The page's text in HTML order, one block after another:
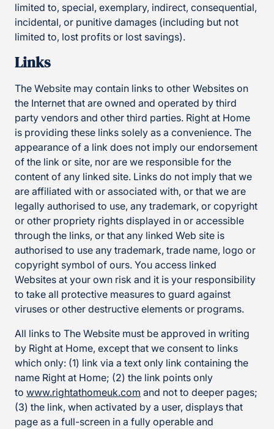
limited to, special, exemplary, indirect, consequential,
incidental, or punitive damages (including but not
limited to, lost profits or lost savings).
Links
The Website may contain links to other Websites on
the Internet that are owned and operated by third
party vendors and other third parties. Right at Home
is providing these links solely as a convenience. The
appearance of a link does not imply our endorsement
of the link or site, nor are we responsible for the
content of any linked site. Links do not imply that we
are affiliated with or associated with, or that we are
legally authorised to use, any trademark, or copyright
or other propriety rights displayed in or accessible
through the links, or that any linked Web site is
authorised to use any trademark, trade name, logo or
copyright symbol of ours. You access linked
Websites at your own risk and it is your responsibility
to take all protective measures to guard against
viruses or other destructive elements or programs.
All links to The Website must be approved in writing
by Right at Home, except that we consent to links
which only: (1) link via a text only link containing the
name Right at Home; (2) the link points only
to www.rightathomeuk.com and not to deeper pages;
(3) the link, when activated by a user, displays that
page as a full-screen in a fully operable and